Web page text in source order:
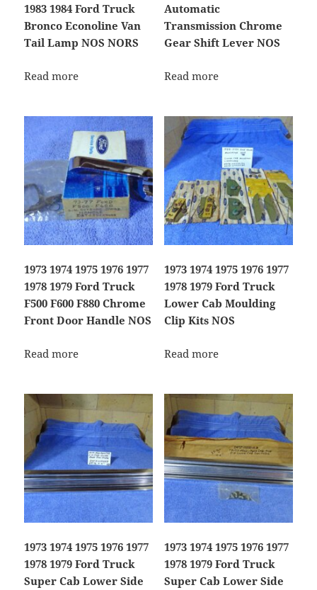
1983 1984 Ford Truck
Bronco Econoline Van
Tail Lamp NOS NORS
Read more
Automatic
Transmission Chrome
Gear Shift Lever NOS
Read more
1973 1974 1975 1976 1977
1978 1979 Ford Truck
F500 F600 F880 Chrome
Front Door Handle NOS
Read more
1973 1974 1975 1976 1977
1978 1979 Ford Truck
Lower Cab Moulding
Clip Kits NOS
Read more
1973 1974 1975 1976 1977
1978 1979 Ford Truck
Super Cab Lower Side
1973 1974 1975 1976 1977
1978 1979 Ford Truck
Super Cab Lower Side